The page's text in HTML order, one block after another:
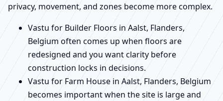
privacy, movement, and zones become more complex.
Vastu for Builder Floors in Aalst, Flanders,
Belgium often comes up when floors are
redesigned and you want clarity before
construction locks in decisions.
Vastu for Farm House in Aalst, Flanders, Belgium
becomes important when the site is large and